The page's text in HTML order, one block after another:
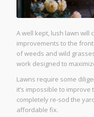
A well kept, lush lawn will
improvements to the
of weeds and wild
work designed to
Lawns require some
it’s impossible to
completely re-sod the
affordable fix.